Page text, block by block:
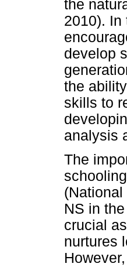
the
2010). In
develop
the
skills to
analysis
The
(National
NS in
crucial
nurtures